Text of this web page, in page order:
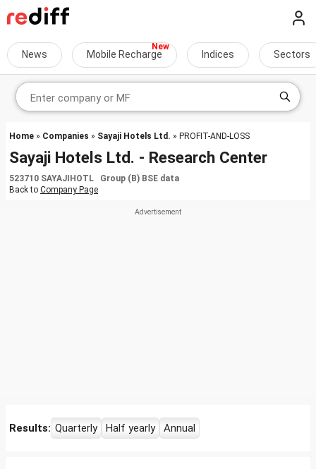
News Mobile Recharge Indices Sectors
Home » Companies » Sayaji Hotels Ltd. » PROFIT-AND-LOSS
Sayaji Hotels Ltd. - Research Center
523710 SAYAJIHOTL Group (B) BSE data
Back to Company Page
Results: Quarterly Half yearly Annual